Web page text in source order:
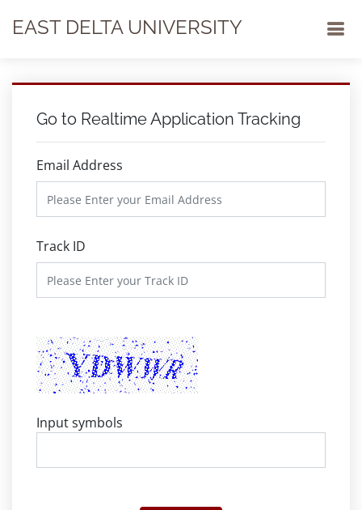
EAST DELTA UNIVERSITY
Go to Realtime Application Tracking
Email Address
Track ID
Input symbols